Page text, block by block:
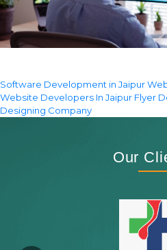
Software Development in Jaipur
Website Developers In Jaipur Flyer
Designing Company
Our